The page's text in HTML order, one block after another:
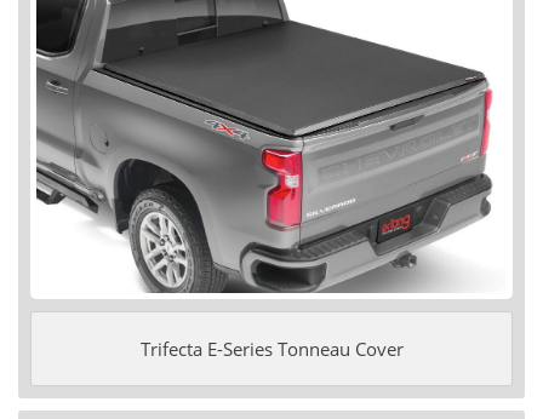
Trifecta E-Series Tonneau Cover